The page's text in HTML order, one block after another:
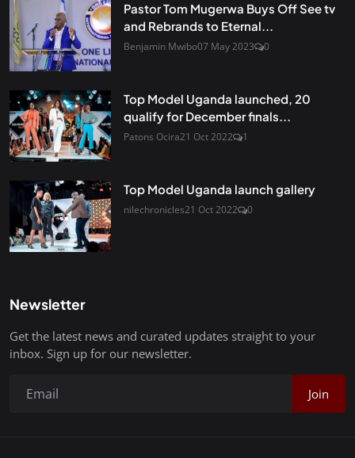
Pastor Tom Mugerwa Buys Off See tv
and Rebrands to Eternal...
Benjamin Mwibo07 May 2023 0
Top Model Uganda launched, 20
qualify for December finals...
Patons Ocira21 Oct 2022 1
Top Model Uganda launch gallery
nilechronicles21 Oct 2022 0
Newsletter
Get the latest news and curated updates straight to your
inbox. Sign up for our newsletter.
Join